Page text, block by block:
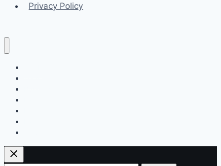
Use
Privacy Policy